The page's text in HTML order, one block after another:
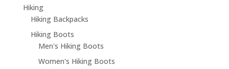
Hiking
Hiking Backpacks
Hiking Boots
Men's Hiking Boots
Women's Hiking Boots